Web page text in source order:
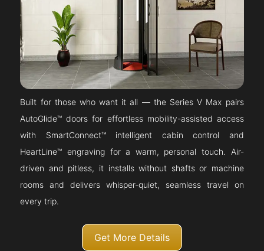
Built for those who want it all — the Series V Max pairs
AutoGlide™ doors for effortless mobility-assisted access
with SmartConnect™ intelligent cabin control and
HeartLine™ engraving for a warm, personal touch. Air-
driven and pitless, it installs without shafts or machine
rooms and delivers whisper-quiet, seamless travel on
every trip.
Get More Details